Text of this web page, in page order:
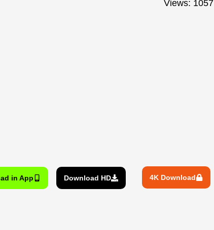
Views: 1057
in App Download HD 4K Download